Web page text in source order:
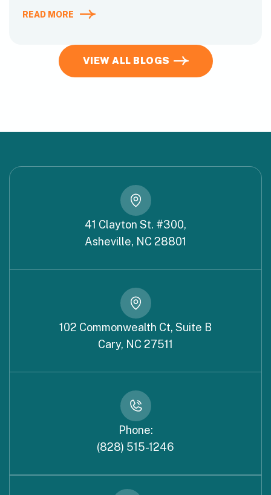
READ MORE
VIEW ALL BLOGS
41 Clayton St. #300,
Asheville, NC 28801
102 Commonwealth Ct, Suite B
Cary, NC 27511
Phone:
(828) 515-1246